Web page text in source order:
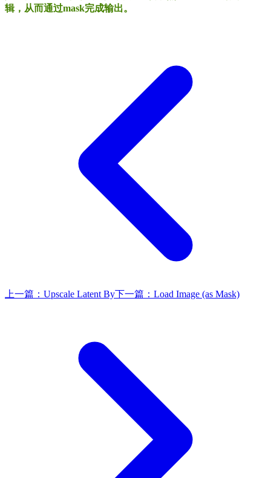
辑，从而通过mask完成输出。
上一篇： Upscale Latent By下一篇： Load Image (as Mask)